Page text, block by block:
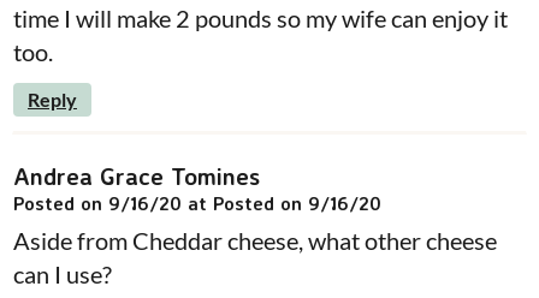
time I will make 2 pounds so my wife can enjoy it
too.
Reply
Andrea Grace Tomines
Posted on 9/16/20 at Posted on 9/16/20
Aside from Cheddar cheese, what other cheese
can I use?